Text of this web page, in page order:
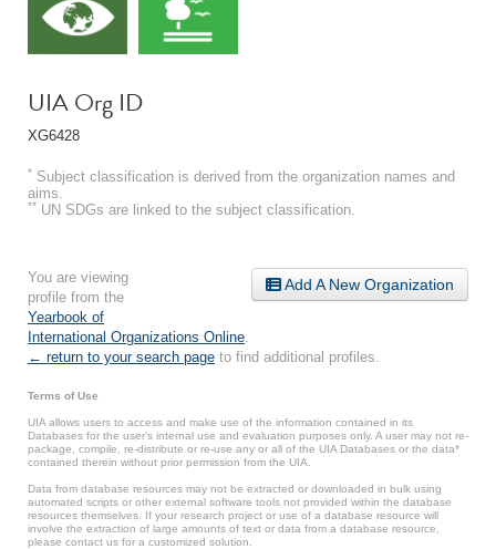
UIA Org ID
XG6428
* Subject classification is derived from the organization names and
aims.
** UN SDGs are linked to the subject classification.
Add A New Organization
You are viewing
profile from the
Yearbook of
International Organizations Online
← return to your search page to find additional profiles.
Terms of Use
UIA allows users to access and make use of the information contained in its
Databases for the user’s internal use and evaluation purposes only. A user may not re-
package, compile, re-distribute or re-use any or all of the UIA Databases or the data*
contained therein without prior permission from the UIA.
Data from database resources may not be extracted or downloaded in bulk using
automated scripts or other external software tools not provided within the database
resources themselves. If your research project or use of a database resource will
involve the extraction of large amounts of text or data from a database resource,
please contact us for a customized solution.